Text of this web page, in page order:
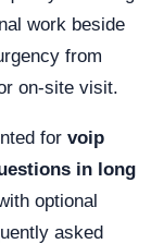
work beside
from
on-site visit.
for voip
in long
optional
asked